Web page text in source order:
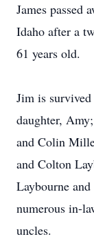
James passed
Idaho after a
61 years old.
Jim is
daughter,
and Colin
and Colton
Laybourne
numerous in-
uncles.